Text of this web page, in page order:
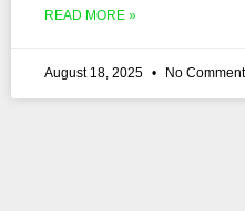
READ MORE »
August 18, 2025 No